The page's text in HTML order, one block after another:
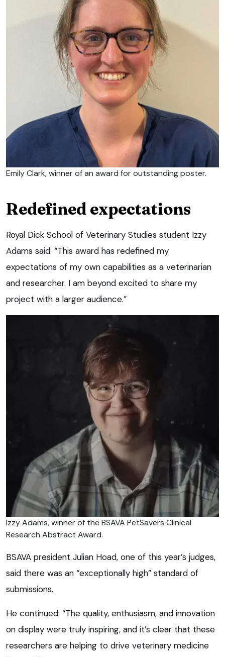
Emily Clark, winner of an award for outstanding poster.
Redefined expectations
Royal Dick School of Veterinary Studies student Izzy
Adams said: “This award has redefined my
expectations of my own capabilities as a veterinarian
and researcher. I am beyond excited to share my
project with a larger audience.”
Izzy Adams, winner of the BSAVA PetSavers Clinical
Research Abstract Award.
BSAVA president Julian Hoad, one of this year’s judges,
said there was an “exceptionally high” standard of
submissions.
He continued: “The quality, enthusiasm, and innovation
on display were truly inspiring, and it’s clear that these
researchers are helping to drive veterinary medicine